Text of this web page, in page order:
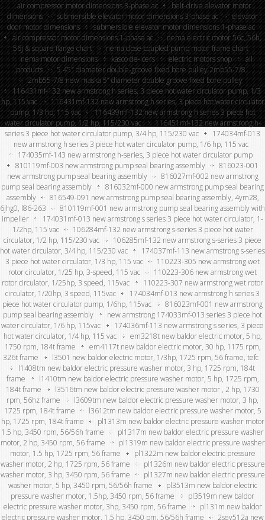
air compressor motor dimensions 3-phase ac
belt-drive elevator motor
dimensions
submersible elevator motor dimensions 3-phase ac
elevator
door motor dimensions
submersible elevator motor dimensions 1-phase ac
air compressor motor dimensions 1-phase ac
nema electric motor 56c, 56h,
56j & square flange chart
nema close-coupled pump motor frame chart
nema motor dimensions
kasco de-icers electric motors shop
all
products
5.45″ diameter double-groove fixed bore pulley 2mb55-7/8
2mb55-7/8 new maska 5” diameter double groove fixed bore pulley
116431mf-132 new armstrong h series, 3 piece hot water circulator pump, 1/3
hp, 115 vac
116431mf-132 new armstrong h series, 3 piece hot water circulator
pump, 1/3 hp, 115 vac
116439mf-132 new armstrong h series 3 piece hot
water circulator pump, 1/2 hp, 115/230 vac
116451mf-132 new armstrong h-
series 3 piece hot water circulator pump, 3/4 hp, 115/230 vac
174034mf-013
new armstrong h series 3 piece hot water circulator pump, 1/6 hp, 115 vac
174035mf-143 new armstrong h-series, 3 piece hot water circulator pump
810119mf-003 new armstrong pump seal bearing assembly
816023-001
new armstrong pump seal bearing assembly
816027mf-002 new armstrong
pump seal bearing assembly
816032mf-000 new armstrong pump seal bearing
assembly
816549-091 new armstrong pump seal bearing assembly, 4ym28,
6jhg0, l86-263
810119mf-001 new armstrong pump seal bearing assembly with
impeller
174031mf-013 new armstrong s series 3 piece hot water circulator, 1-
1/2hp, 115 vac
106284mf-132 new armstrong s-series 3 piece hot water
circulator, 1/2 hp, 115/230 vac
106285mf-132 new armstrong s-series 3 piece
hot water circulator, 3/4 hp, 115/230 vac
174037mf-113 new armstrong s-series
3 piece hot water circulator, 1/3 hp, 115 vac
110223-305 new armstrong wet
rotor circulator, 1/25 hp, 3-speed, 115 vac
110223-306 new armstrong wet
rotor circulator, 1/25hp, 3 speed, 115vac
110223-307 new armstrong wet rotor
circulator, 1/20hp, 3 speed, 115vac
174034mf-013 new armstrong h series 3
piece hot water circulator pump, 1/6hp, 115vac
816023mf-001 new armstrong
pump seal bearing assembly
new armstrong 174033mf-013 series 3 piece hot
water circulator, 1/6 hp, 115vac
174036mf-113 new armstrong s series, 3 piece
hot water circulator, 1/4 hp, 115 vac
em3218t new baldor electric motor, 5 hp,
1750 rpm, 184t frame
em4117t new baldor electric motor, 30 hp, 1175 rpm,
326t frame
l3501 new baldor electric motor, 1/3hp, 1725 rpm, 56 frame, tefc
l1408tm new baldor electric pressure washer motor, 3 hp, 1725 rpm, 184t
frame
l1410tm new baldor electric pressure washer motor, 5 hp, 1725 rpm,
184t frame
l3516tm new baldor electric pressure washer motor , 2 hp, 1730
rpm, 56hz frame
l3609tm new baldor electric pressure washer motor, 3 hp,
1725 rpm, 184t frame
l3612tm new baldor electric pressure washer motor, 5
hp, 1725 rpm, 184t frame
pl1313m new baldor electric pressure washer motor
1.5 hp, 3450 rpm, 56/56h frame
pl1317m new baldor electric pressure washer
motor, 2 hp, 3450 rpm, 56 frame
pl1319m new baldor electric pressure washer
motor, 1.5 hp, 1725 rpm, 56 frame
pl1322m new baldor electric pressure
washer motor, 2 hp, 1725 rpm, 56 frame
pl1326m new baldor electric pressure
washer motor, 3 hp, 3450 rpm, 56 frame
pl1327m new baldor electric pressure
washer motor, 5 hp, 3450 rpm, 56/56h frame
pl3513m new baldor electric
pressure washer motor, 1.5hp, 3450 rpm, 56 frame
pl3519m new baldor
electric pressure washer motor, 3hp, 3450 rpm, 56 frame
pl131m new baldor
electric pressure washer motor, 1.5 hp, 3450 pm, 56/56h frame
2sev512a new